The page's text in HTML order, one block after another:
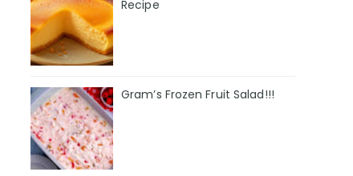
Recipe
Gram’s Frozen Fruit Salad!!!